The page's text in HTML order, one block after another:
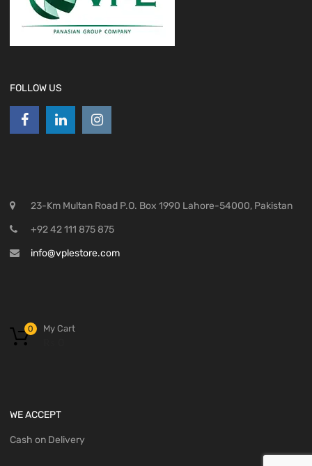
FOLLOW US
23-Km Multan Road P.O. Box 1990 Lahore-54000, Pakistan
+92 42 111 875 875
info@vplestore.com
My Cart
0
WE ACCEPT
Cash on Delivery